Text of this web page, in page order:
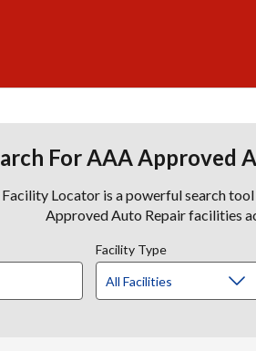
For AAA Approved
Locator is a powerful search
Approved Auto Repair facilities
Facility Type